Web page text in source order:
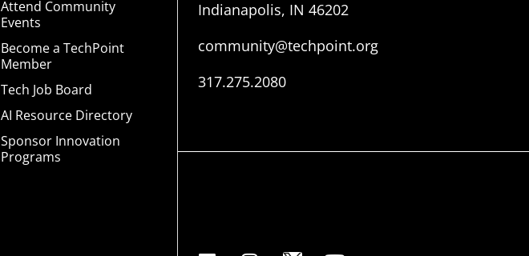
Attend Community
Events
Become a TechPoint
Member
Tech Job Board
AI Resource Directory
Sponsor Innovation
Programs
Indianapolis, IN 46202
community@techpoint.org
317.275.2080